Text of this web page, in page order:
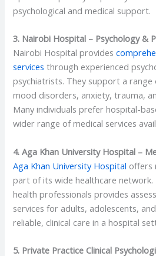
psychological and medical support.
3. Nairobi Hospital – Psychology &
Nairobi Hospital provides
services through experienced
psychiatrists. They support a range
mood disorders, anxiety, trauma,
Many individuals prefer hospital-
wider range of medical services
4. Aga Khan University Hospital –
Aga Khan University Hospital offers
part of its wide healthcare
health professionals provides
services for adults, adolescents,
reliable, clinical care in a hospital
5. Private Practice Clinical